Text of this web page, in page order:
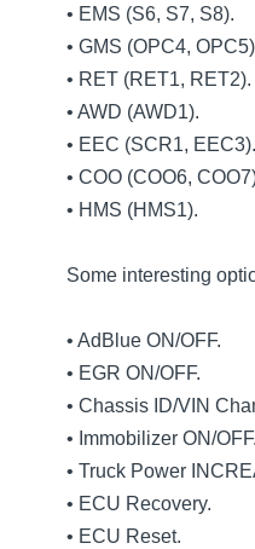
• EMS (S6, S7, S8).
• GMS (OPC4,
• RET (RET1, RET2).
• AWD (AWD1).
• EEC (SCR1, EEC3).
• COO (COO6,
• HMS (HMS1).
Some interesting
• AdBlue ON/OFF.
• EGR ON/OFF.
• Chassis ID/VIN
• Immobilizer ON/OFF.
• Truck Power
• ECU Recovery.
• ECU Reset.